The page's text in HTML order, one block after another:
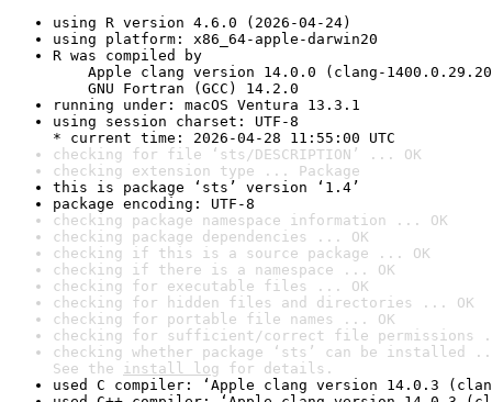
using R version 4.6.0 (2026-04-24)
using platform: x86_64-apple-darwin20
R was compiled by
Apple clang version 14.0.0 (clang-
GNU Fortran (GCC) 14.2.0
running under: macOS Ventura 13.3.1
using session charset: UTF-8
* current time: 2026-04-28 11:55:00 UTC
checking for file ‘sts/DESCRIPTION’ ... OK
checking extension type ... Package
this is package ‘sts’ version ‘1.4’
package encoding: UTF-8
checking package namespace information ... OK
checking package dependencies ... OK
checking if this is a source package ... OK
checking if there is a namespace ... OK
checking for executable files ... OK
checking for hidden files and directories ... OK
checking for portable file names ... OK
checking for sufficient/correct file permissions
checking whether package ‘sts’ can be installed
See the install log for details.
used C compiler: ‘Apple clang version 14.0.3